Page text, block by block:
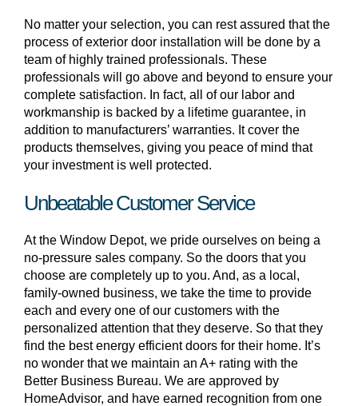
No matter your selection, you can rest assured that the
process of exterior door installation will be done by a
team of highly trained professionals. These
professionals will go above and beyond to ensure your
complete satisfaction. In fact, all of our labor and
workmanship is backed by a lifetime guarantee, in
addition to manufacturers’ warranties. It cover the
products themselves, giving you peace of mind that
your investment is well protected.
Unbeatable Customer Service
At the Window Depot, we pride ourselves on being a
no-pressure sales company. So the doors that you
choose are completely up to you. And, as a local,
family-owned business, we take the time to provide
each and every one of our customers with the
personalized attention that they deserve. So that they
find the best energy efficient doors for their home. It’s
no wonder that we maintain an A+ rating with the
Better Business Bureau. We are approved by
HomeAdvisor, and have earned recognition from one